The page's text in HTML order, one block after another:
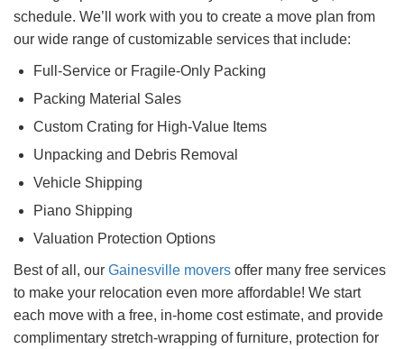
schedule. We’ll work with you to create a move plan from
our wide range of customizable services that include:
Full-Service or Fragile-Only Packing
Packing Material Sales
Custom Crating for High-Value Items
Unpacking and Debris Removal
Vehicle Shipping
Piano Shipping
Valuation Protection Options
Best of all, our Gainesville movers offer many free services
to make your relocation even more affordable! We start
each move with a free, in-home cost estimate, and provide
complimentary stretch-wrapping of furniture, protection for